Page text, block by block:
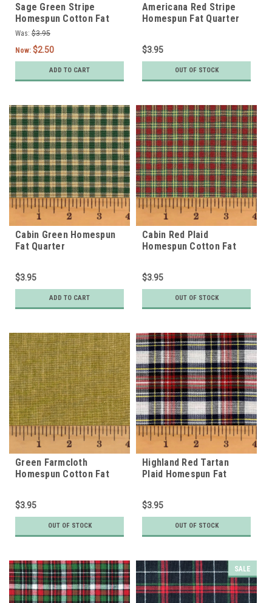
Sage Green Stripe
Homespun Cotton Fat
Quarter
Was: $3.95
Now: $2.50
ADD TO CART
Americana Red Stripe
Homespun Fat Quarter
$3.95
OUT OF STOCK
Cabin Green Homespun
Fat Quarter
$3.95
ADD TO CART
Cabin Red Plaid
Homespun Cotton Fat
$3.95
OUT OF STOCK
Green Farmcloth
Homespun Cotton Fat
$3.95
OUT OF STOCK
Highland Red Tartan
Plaid Homespun Fat
$3.95
OUT OF STOCK
SALE